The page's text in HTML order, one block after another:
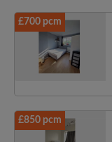
£700 pcm
£850 pcm